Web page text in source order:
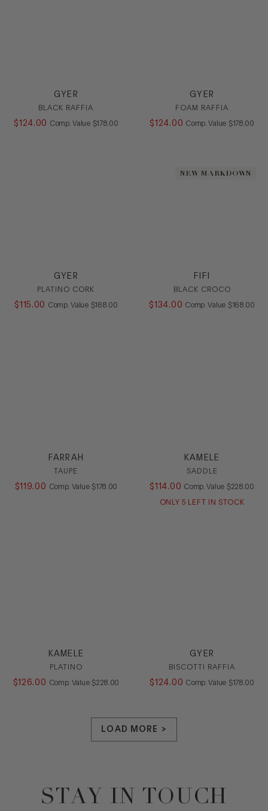
GYER
BLACK RAFFIA
$124. 00 Comp. Value COMPARE AT VALUE
$178 00
GYER
FOAM RAFFIA
$124. 00 Comp. Value COMPARE
$178 00
GYER
PLATINO CORK
$115 . 00 Comp. Value COMPARE AT VALUE
$168 00
NEW MARKDOWN
FIFI
BLACK CROCO
$134. 00 Comp. Value COMPARE
$168 00
FARRAH
TAUPE
$119. 00 Comp. Value COMPARE AT VALUE
$178 00
KAMELE
SADDLE
$114. 00 Comp. Value COMPARE
$228 00
ONLY5 LEFT IN STOCK
KAMELE
PLATINO
$126. 00 Comp. Value COMPARE AT VALUE
$228.00
GYER
BISCOTTI RAFFIA
$124. 00 Comp. Value COMPARE
$178.00
LOAD MORE >
STAY IN TOUCH